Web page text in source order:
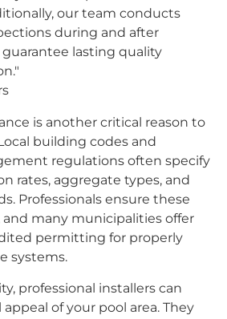
our team conducts
during and after
lasting quality
is another critical reason to
building codes and
regulations often specify
rates, aggregate types, and
Professionals ensure these
many municipalities offer
permitting for properly
systems.
professional installers can
of your pool area. They